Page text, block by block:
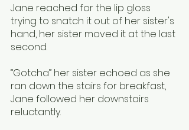
Jane reached for the lip gloss
trying to snatch it out of her sister's
hand, her sister moved it at the last
second.
“Gotcha” her sister echoed as she
ran down the stairs for breakfast,
Jane followed her downstairs
reluctantly.